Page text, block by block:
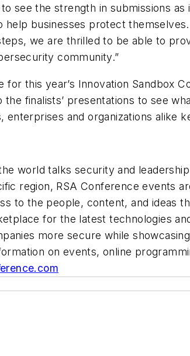
see the strength in submissions
businesses protect
we are thrilled to be able to
community.”
this year’s Innovation Sandbox
finalists’ presentations to see
and organizations alike
world talks security and
region, RSA Conference events
to the people, content, and ideas
for the latest technologies
more secure while
on events, online